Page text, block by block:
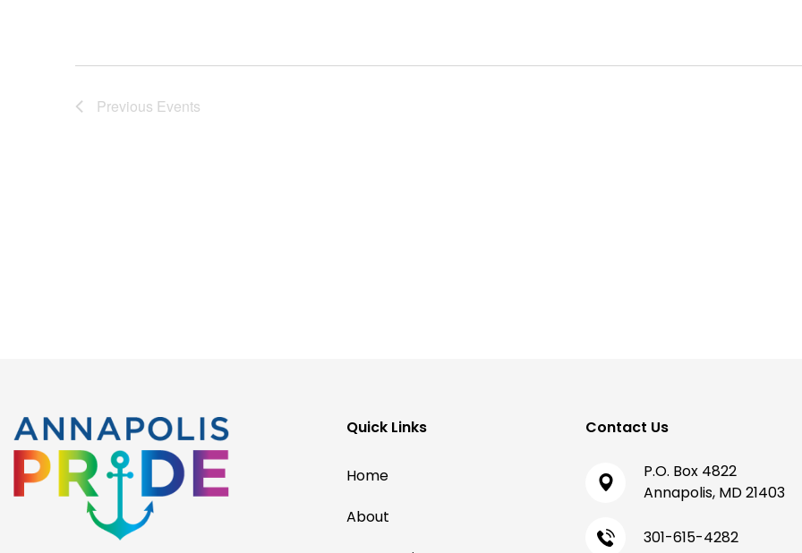
Previous Events
Quick Links
Home
About
Contact Us
P.O. Box 4822
Annapolis, MD 21403
301-615-4282